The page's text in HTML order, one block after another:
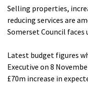
Selling properties,
reducing services are
Somerset Council
Latest budget figures
Executive on 8
£70m increase in